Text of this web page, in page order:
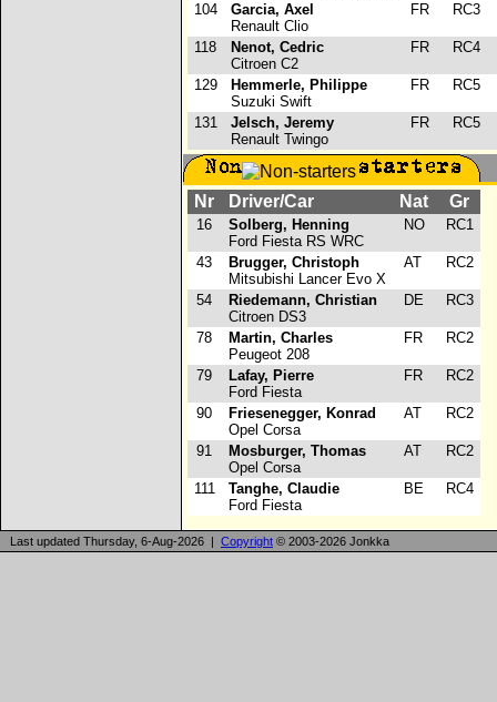
104
Garcia, Axel
Renault Clio
FR RC3
118
Nenot, Cedric
Citroen C2
FR RC4
129
Hemmerle, Philippe
Suzuki Swift
FR RC5
131
Jelsch, Jeremy
Renault Twingo
FR RC5
Nr Driver/Car Nat Gr
16
Solberg, Henning
Ford Fiesta RS WRC
NO RC1
43
Brugger, Christoph
Mitsubishi Lancer Evo X
AT RC2
54
Riedemann, Christian
Citroen DS3
DE RC3
78
Martin, Charles
Peugeot 208
FR RC2
79
Lafay, Pierre
Ford Fiesta
FR RC2
90
Friesenegger, Konrad
Opel Corsa
AT RC2
91
Mosburger, Thomas
Opel Corsa
AT RC2
111
Tanghe, Claudie
Ford Fiesta
BE RC4
Last updated Thursday, 6-Aug-2026 | Copyright © 2003-2026 Jonkka